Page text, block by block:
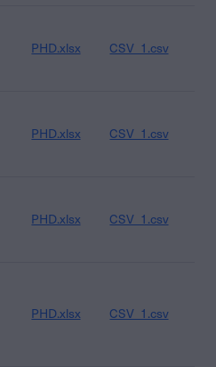
PHD.xlsx CSV_1.csv
PHD.xlsx CSV_1.csv
PHD.xlsx CSV_1.csv
PHD.xlsx CSV_1.csv